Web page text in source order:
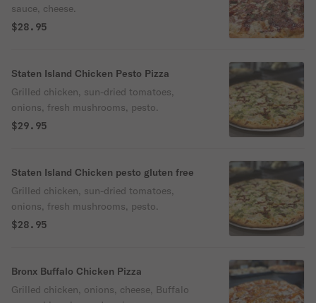
sauce, cheese.
$28.95
Staten Island Chicken Pesto Pizza
Grilled chicken, sun-dried tomatoes,
onions, fresh mushrooms, pesto.
$29.95
Staten Island Chicken pesto gluten free
Grilled chicken, sun-dried tomatoes,
onions, fresh mushrooms, pesto.
$28.95
Bronx Buffalo Chicken Pizza
Grilled chicken, onions, cheese, Buffalo